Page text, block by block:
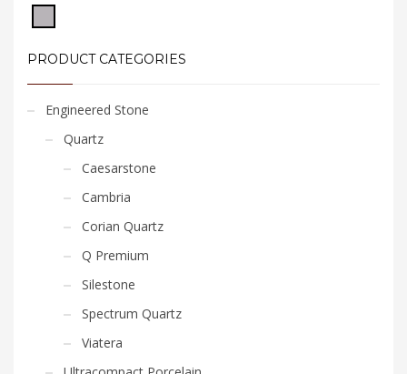
PRODUCT CATEGORIES
Engineered Stone
Quartz
Caesarstone
Cambria
Corian Quartz
Q Premium
Silestone
Spectrum Quartz
Viatera